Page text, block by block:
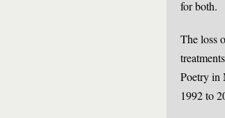
for both.
The loss
Poetry in
1992 to